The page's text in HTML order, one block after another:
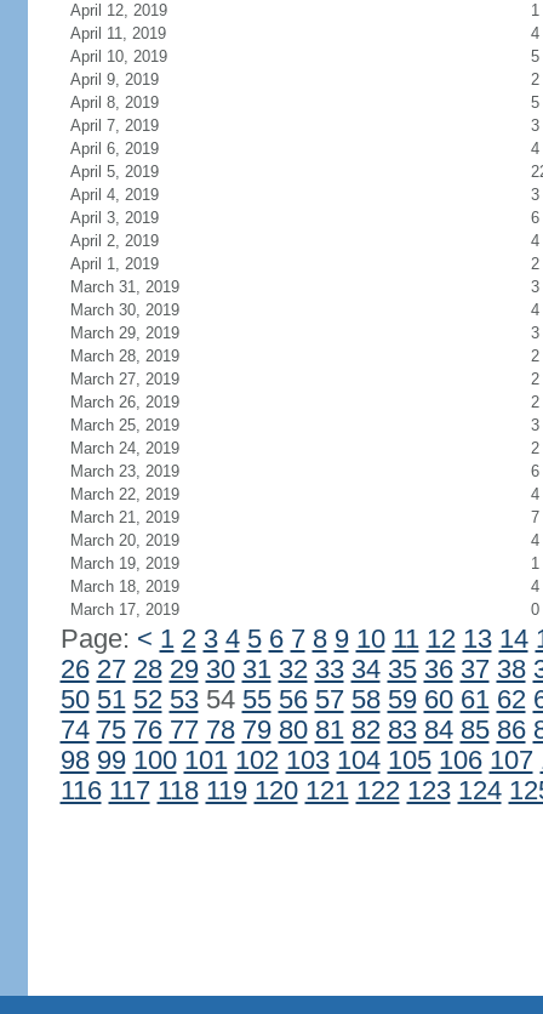
April 12, 2019
1
April 11, 2019
4
April 10, 2019
5
April 9, 2019
2
April 8, 2019
5
April 7, 2019
3
April 6, 2019
4
April 5, 2019
April 4, 2019
3
April 3, 2019
6
April 2, 2019
4
April 1, 2019
2
March 31, 2019
3
March 30, 2019
4
March 29, 2019
3
March 28, 2019
2
March 27, 2019
2
March 26, 2019
2
March 25, 2019
3
March 24, 2019
2
March 23, 2019
6
March 22, 2019
4
March 21, 2019
7
March 20, 2019
4
March 19, 2019
1
March 18, 2019
4
March 17, 2019
0
Page: < 1 2 3 4 5 6 7 8 9 10 11 12 13 14
26 27 28 29 30 31 32 33 34 35 36 37 38
50 51 52 5354 55 56 57 58 59 60 61 62
74 75 76 77 78 79 80 81 82 83 84 85 86
98 99 100 101 102 103 104 105 106 107
116 117 118 119 120 121 122 123 124